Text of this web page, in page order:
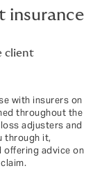
insurance
client
with insurers on
throughout the
adjusters and
through it,
offering advice on